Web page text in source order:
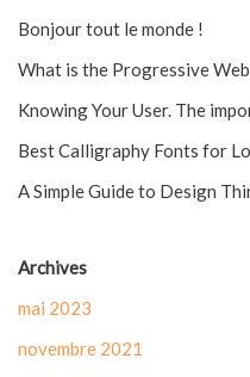
Bonjour tout le monde !
What is the Progressive
Knowing Your User. The
Best Calligraphy Fonts for
A Simple Guide to Design
Archives
mai 2023
novembre 2021